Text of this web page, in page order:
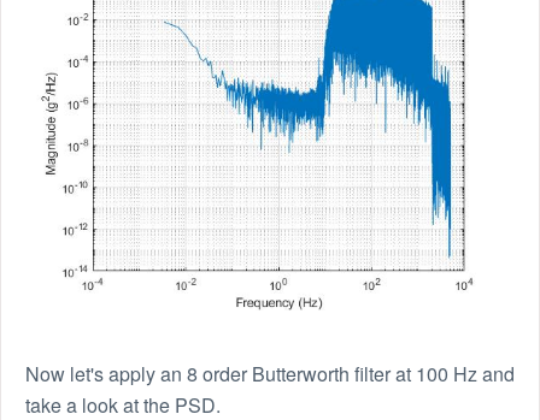
Now let's apply an 8 order Butterworth filter at 100 Hz and
take a look at the PSD.